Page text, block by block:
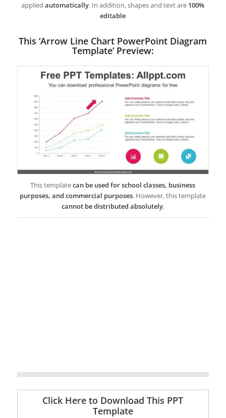
appliedautomatically. In addition, shapes and text are 100%
editable
This ‘Arrow Line Chart PowerPoint Diagram
Template’ Preview:
This templatecan be used for school classes, business
purposes, and commercial purposes. However, this template
cannot be distributed absolutely.
Click Here to Download This PPT
Template